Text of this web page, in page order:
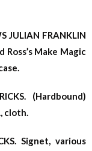
JULIAN FRANKLIN
Ross’s Make Magic
(Hardbound)
cloth.
Signet, various